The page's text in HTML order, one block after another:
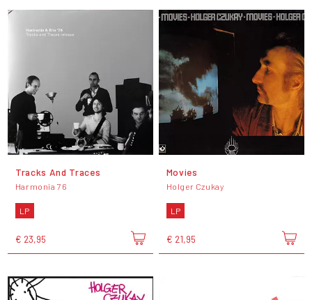
Tracks And Traces
Harmonia 76
LP
€ 23,95
Movies
Holger Czukay
LP
€ 21,95